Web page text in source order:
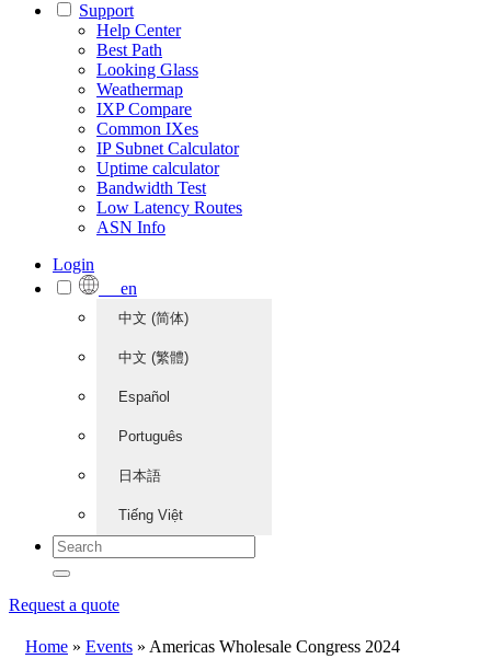
Support
Help Center
Best Path
Looking Glass
Weathermap
IXP Compare
Common IXes
IP Subnet Calculator
Uptime calculator
Bandwidth Test
Low Latency Routes
ASN Info
Login
en
中文 (简体)
中文 (繁體)
Español
Português
日本語
Tiếng Việt
Request a quote
Home » Events » Americas Wholesale Congress 2024